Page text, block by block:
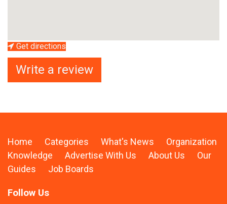
Get directions
Write a review
Home Categories What's News
Organization
Knowledge
Advertise With Us About Us
Our
Guides
Job Boards
Follow Us